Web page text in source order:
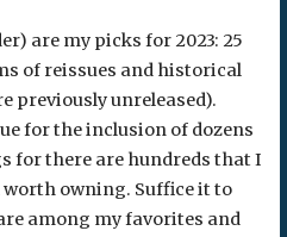
are my picks for 2023: 25
of reissues and historical
previously unreleased).
for the inclusion of dozens
for there are hundreds that I
worth owning. Suffice it to
among my favorites and